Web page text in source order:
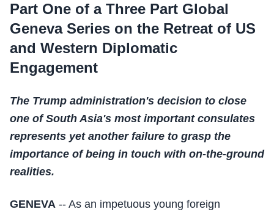
Part One of a Three Part Global
Geneva Series on the Retreat of US
and Western Diplomatic
Engagement
The Trump administration's decision to close
one of South Asia's most important consulates
represents yet another failure to grasp the
importance of being in touch with on-the-ground
realities.
GENEVA -- As an impetuous young foreign